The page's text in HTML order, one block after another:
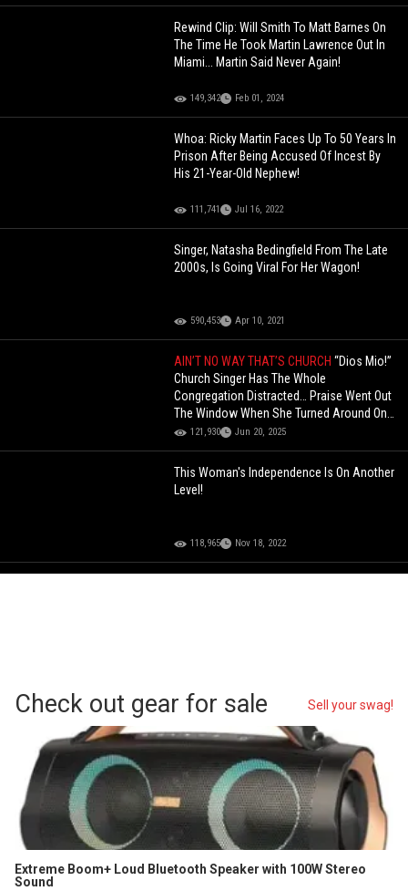
Rewind Clip: Will Smith To Matt Barnes On
The Time He Took Martin Lawrence Out In
Miami... Martin Said Never Again!
149,342 Feb 01, 2024
Whoa: Ricky Martin Faces Up To 50 Years In
Prison After Being Accused Of Incest By
His 21-Year-Old Nephew!
111,741 Jul 16, 2022
Singer, Natasha Bedingfield From The Late
2000s, Is Going Viral For Her Wagon!
590,453 Apr 10, 2021
AIN’T NO WAY THAT’S CHURCH“Dios Mio!”
Church Singer Has The Whole
Congregation Distracted… Praise Went Out
The Window When She Turned Around On
Stage!121,930 Jun 20, 2025
This Woman's Independence Is On Another
Level!
118,965 Nov 18, 2022
Check out gear for sale Sell your swag!
Extreme Boom+ Loud Bluetooth Speaker with 100W Stereo
Sound